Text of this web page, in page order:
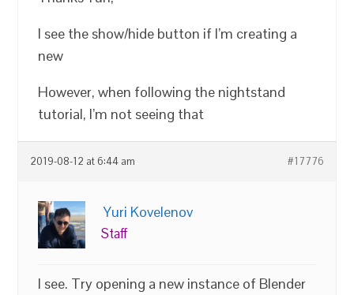
I see the show/hide button if I’m creating a
new
However, when following the nightstand
tutorial, I’m not seeing that
2019-08-12 at 6:44 am #17776
Yuri Kovelenov
Staff
I see. Try opening a new instance of Blender